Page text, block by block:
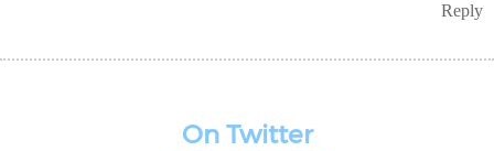
Reply
On Twitter